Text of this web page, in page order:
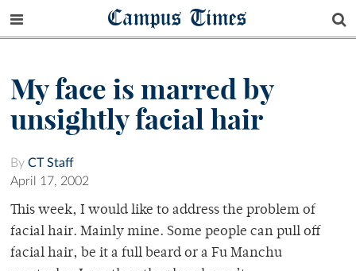
Campus Times
My face is marred by
unsightly facial hair
By CT Staff
April 17, 2002
This week, I would like to address the problem of
facial hair. Mainly mine. Some people can pull off
facial hair, be it a full beard or a Fu Manchu